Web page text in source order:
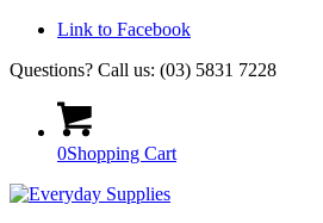
Link to Facebook
Questions? Call us: (03) 5831 7228
0Shopping Cart